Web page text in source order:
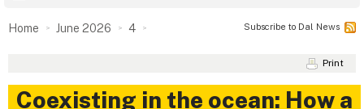
Home June 2026 4 Subscribe to Dal News
Print
Coexisting in the ocean: How a